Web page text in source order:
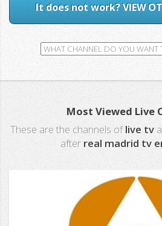
It does not work? VIEW
Most Viewed Live
These are the channels oflive tv
after real madrid tv